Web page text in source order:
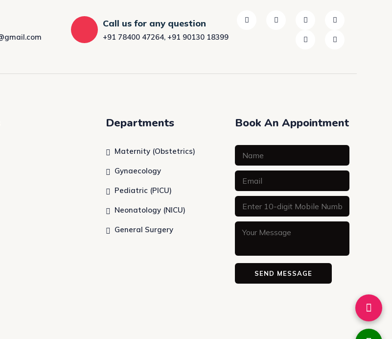
Call us for any question
+91 78400 47264, +91 90130 18399
Departments
Maternity (Obstetrics)
Gynaecology
Pediatric (PICU)
Neonatology (NICU)
General Surgery
Book An Appointment